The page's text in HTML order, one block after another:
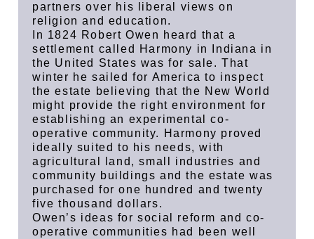
partners over his liberal views on
religion and education.
In 1824 Robert Owen heard that a
settlement called Harmony in Indiana in
the United States was for sale. That
winter he sailed for America to inspect
the estate believing that the New World
might provide the right environment for
establishing an experimental co-
operative community. Harmony proved
ideally suited to his needs, with
agricultural land, small industries and
community buildings and the estate was
purchased for one hundred and twenty
five thousand dollars.
Owen’s ideas for social reform and co-
operative communities had been well